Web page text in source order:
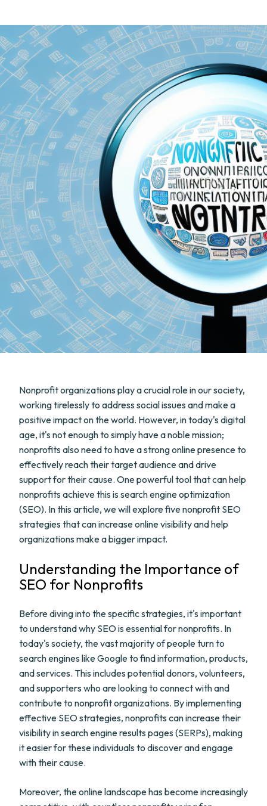
Nonprofit organizations play a crucial role in our society,
working tirelessly to address social issues and make a
positive impact on the world. However, in today's digital
age, it's not enough to simply have a noble mission;
nonprofits also need to have a strong online presence to
effectively reach their target audience and drive
support for their cause. One powerful tool that can help
nonprofits achieve this is search engine optimization
(SEO). In this article, we will explore five nonprofit SEO
strategies that can increase online visibility and help
organizations make a bigger impact.
Understanding the Importance of
SEO for Nonprofits
Before diving into the specific strategies, it's important
to understand why SEO is essential for nonprofits. In
today's society, the vast majority of people turn to
search engines like Google to find information, products,
and services. This includes potential donors, volunteers,
and supporters who are looking to connect with and
contribute to nonprofit organizations. By implementing
effective SEO strategies, nonprofits can increase their
visibility in search engine results pages (SERPs), making
it easier for these individuals to discover and engage
with their cause.
Moreover, the online landscape has become increasingly